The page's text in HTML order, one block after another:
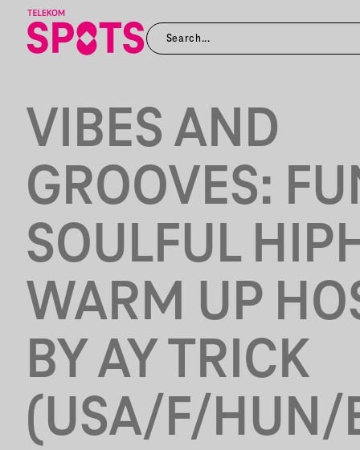
VIBES AND
GROOVES:
SOULFUL
WARM UP
BY AY TRICK
(USA/F/HUN/